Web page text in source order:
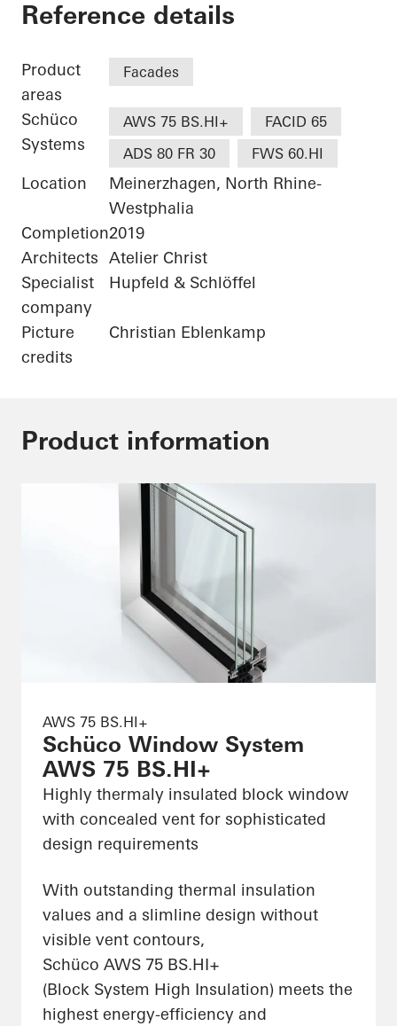
Bürogebäude Otto
Reference details
Product
areas
Facades
Schüco
Systems
AWS 75 BS.HI+
FACID 65
ADS 80 FR 30
FWS 60.HI
Location
Meinerzhagen, North Rhine-
Westphalia
Completion2019
Architects Atelier Christ
Specialist
company
Hupfeld & Schlöffel
Picture
credits
Christian Eblenkamp
Product information
AWS 75 BS.HI+
Schüco Window System
AWS 75 BS.HI+
Highly thermaly insulated block window
with concealed vent for sophisticated
design requirements
With outstanding thermal insulation
values and a slimline design without
visible vent contours,
Schüco AWS 75 BS.HI+
(Block System High Insulation) meets the
highest energy-efficiency and